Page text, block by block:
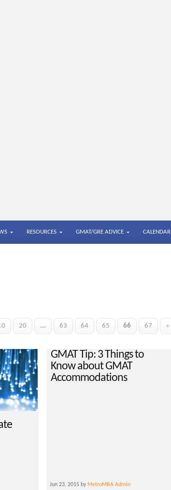
RESOURCES GMAT/GRE ADVICE CALENDAR
20 ... 63 64 65 66 67 »
GMAT Tip: 3 Things to
Know about GMAT
Accommodations
Jun 23, 2015 by MetroMBA Admin